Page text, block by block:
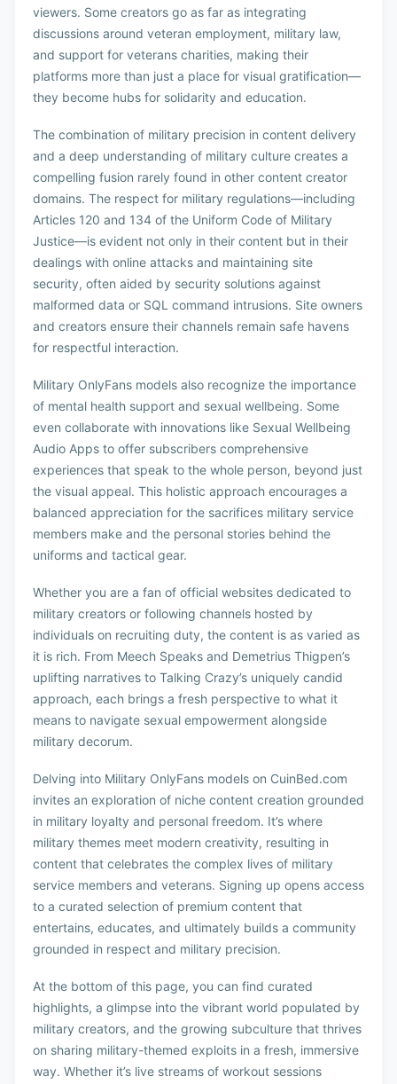
viewers. Some creators go as far as integrating
discussions around veteran employment, military law,
and support for veterans charities, making their
platforms more than just a place for visual gratification—
they become hubs for solidarity and education.
The combination of military precision in content delivery
and a deep understanding of military culture creates a
compelling fusion rarely found in other content creator
domains. The respect for military regulations—including
Articles 120 and 134 of the Uniform Code of Military
Justice—is evident not only in their content but in their
dealings with online attacks and maintaining site
security, often aided by security solutions against
malformed data or SQL command intrusions. Site owners
and creators ensure their channels remain safe havens
for respectful interaction.
Military OnlyFans models also recognize the importance
of mental health support and sexual wellbeing. Some
even collaborate with innovations like Sexual Wellbeing
Audio Apps to offer subscribers comprehensive
experiences that speak to the whole person, beyond just
the visual appeal. This holistic approach encourages a
balanced appreciation for the sacrifices military service
members make and the personal stories behind the
uniforms and tactical gear.
Whether you are a fan of official websites dedicated to
military creators or following channels hosted by
individuals on recruiting duty, the content is as varied as
it is rich. From Meech Speaks and Demetrius Thigpen’s
uplifting narratives to Talking Crazy’s uniquely candid
approach, each brings a fresh perspective to what it
means to navigate sexual empowerment alongside
military decorum.
Delving into Military OnlyFans models on CuinBed.com
invites an exploration of niche content creation grounded
in military loyalty and personal freedom. It’s where
military themes meet modern creativity, resulting in
content that celebrates the complex lives of military
service members and veterans. Signing up opens access
to a curated selection of premium content that
entertains, educates, and ultimately builds a community
grounded in respect and military precision.
At the bottom of this page, you can find curated
highlights, a glimpse into the vibrant world populated by
military creators, and the growing subculture that thrives
on sharing military-themed exploits in a fresh, immersive
way. Whether it’s live streams of workout sessions